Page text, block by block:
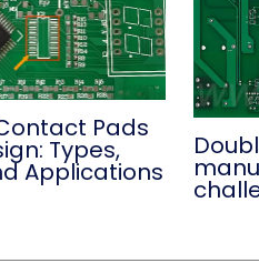
Pads
Types,
Applications